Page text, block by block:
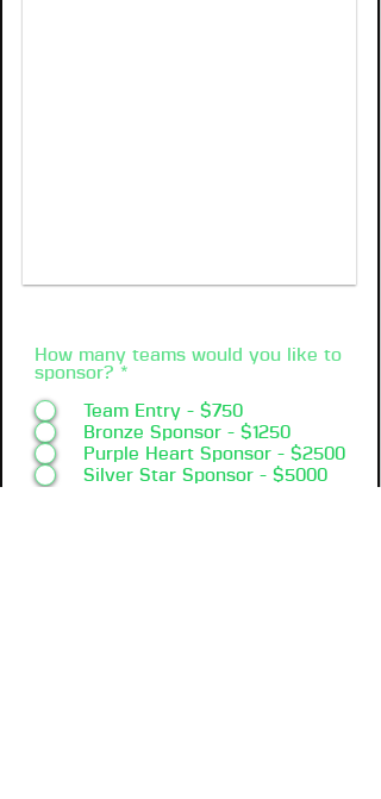
How many teams would you like to
sponsor? *
Team Entry - $750
Bronze Sponsor - $1250
Purple Heart Sponsor - $2500
Silver Star Sponsor - $5000